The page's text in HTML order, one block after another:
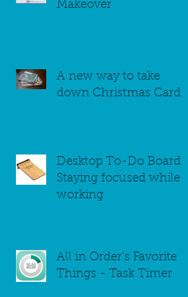
Makeover
A new way to take
down Christmas Cards
Desktop To-Do Board -
Staying focused while
working
All in Order's Favorite
Things - Task Timer